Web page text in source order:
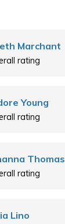
Marchant
rating
Young
rating
Thomas
rating
Lino